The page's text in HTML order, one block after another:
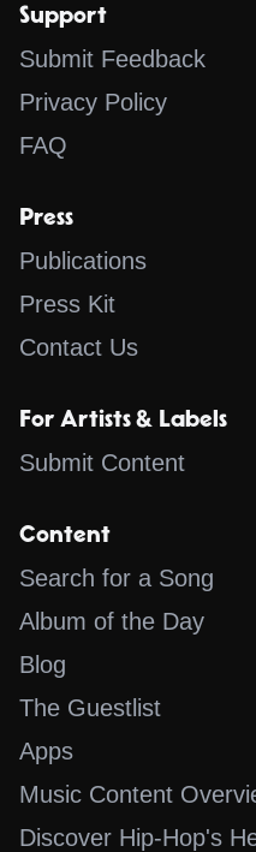
Support
Submit Feedback
Privacy Policy
FAQ
Press
Publications
Press Kit
Contact Us
For Artists & Labels
Submit Content
Content
Search for a Song
Album of the Day
Blog
The Guestlist
Apps
Music Content
Discover Hip-Hop's